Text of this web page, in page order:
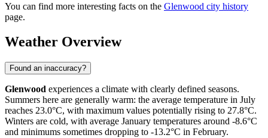
You can find more interesting facts on the Glenwood city history
page.
Weather Overview
Found an inaccuracy?
Glenwood experiences a climate with clearly defined seasons.
Summers here are generally warm: the average temperature in July
reaches 23.0°C, with maximum values potentially rising to 27.8°C.
Winters are cold, with average January temperatures around -8.6°C
and minimums sometimes dropping to -13.2°C in February.